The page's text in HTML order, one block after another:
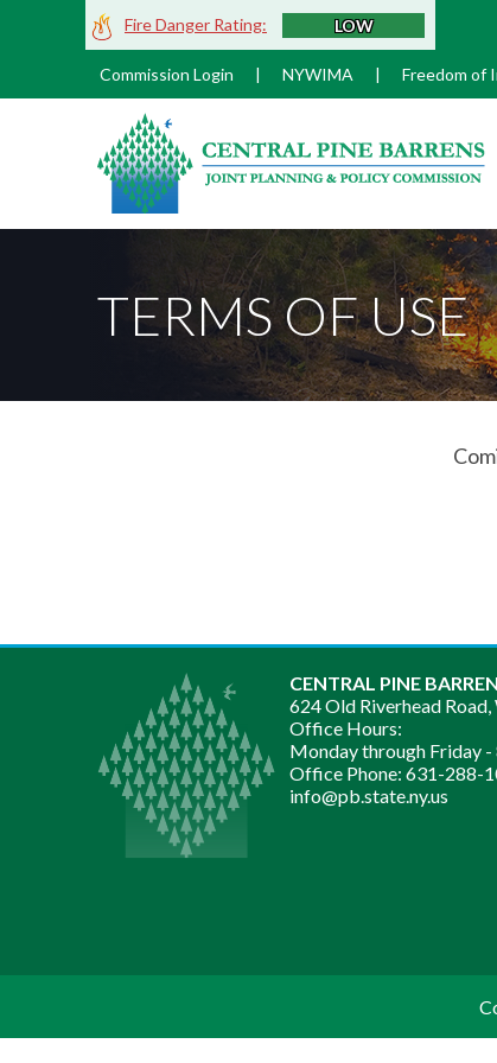
Fire Danger Rating: LOW
Commission Login | NYWIMA | Freedom of
TERMS OF USE
CENTRAL PINE
624 Old Riverhead
Office Hours:
Monday through Friday -
Office Phone: 631-288-
info@pb.state.ny.us